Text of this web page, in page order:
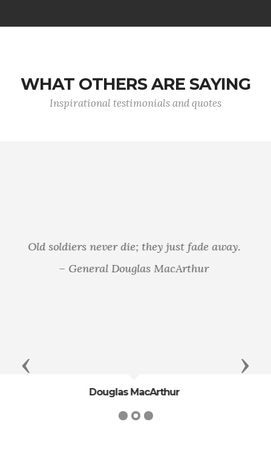
WHAT OTHERS ARE SAYING
Inspirational testimonials and quotes
shall not have died in vain—that this nation,
under God, shall have a new birth of freedom—
President Abraham Lincoln
Previous Next